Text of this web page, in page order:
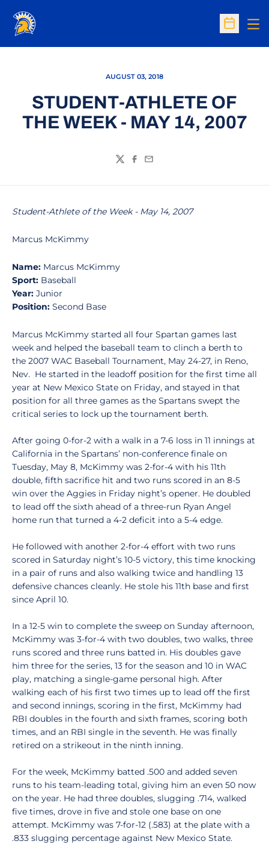
Open
AUGUST 03, 2018
STUDENT-ATHLETE OF
THE WEEK - MAY 14, 2007
TwitterFacebook
Email
Student-Athlete of the Week - May 14, 2007
Marcus McKimmy
Name: Marcus McKimmy
Sport: Baseball
Year: Junior
Position: Second Base
Marcus McKimmy started all four Spartan games last
week and helped the baseball team to clinch a berth to
the 2007 WAC Baseball Tournament, May 24-27, in Reno,
Nev. He started in the leadoff position for the first time all
year at New Mexico State on Friday, and stayed in that
position for all three games as the Spartans swept the
critical series to lock up the tournament berth.
After going 0-for-2 with a walk in a 7-6 loss in 11 innings at
California in the Spartans’ non-conference finale on
Tuesday, May 8, McKimmy was 2-for-4 with his 11th
double, fifth sacrifice hit and two runs scored in an 8-5
win over the Aggies in Friday night’s opener. He doubled
to lead off the sixth ahead of a three-run Ryan Angel
home run that turned a 4-2 deficit into a 5-4 edge.
He followed with another 2-for-4 effort with two runs
scored in Saturday night’s 10-5 victory, this time knocking
in a pair of runs and also walking twice and handling 13
defensive chances cleanly. He stole his 11th base and first
since April 10.
In a 12-5 win to complete the sweep on Sunday afternoon,
McKimmy was 3-for-4 with two doubles, two walks, three
runs scored and three runs batted in. His doubles gave
him three for the series, 13 for the season and 10 in WAC
play, matching a single-game personal high. After
walking each of his first two times up to lead off the first
and second innings, scoring in the first, McKimmy had
RBI doubles in the fourth and sixth frames, scoring both
times, and an RBI single in the seventh. He was finally
retired on a strikeout in the ninth inning.
For the week, McKimmy batted .500 and added seven
runs to his team-leading total, giving him an even 50 now
on the year. He had three doubles, slugging .714, walked
five times, drove in five and stole one base on one
attempt. McKimmy was 7-for-12 (.583) at the plate with a
.833 slugging percentage against New Mexico State.